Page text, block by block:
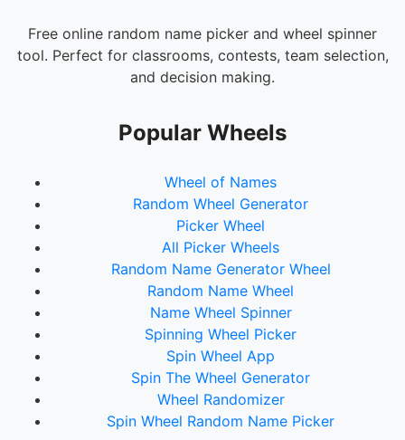
Free online random name picker and wheel spinner
tool. Perfect for classrooms, contests, team selection,
and decision making.
Popular Wheels
Wheel of Names
Random Wheel Generator
Picker Wheel
All Picker Wheels
Random Name Generator Wheel
Random Name Wheel
Name Wheel Spinner
Spinning Wheel Picker
Spin Wheel App
Spin The Wheel Generator
Wheel Randomizer
Spin Wheel Random Name Picker